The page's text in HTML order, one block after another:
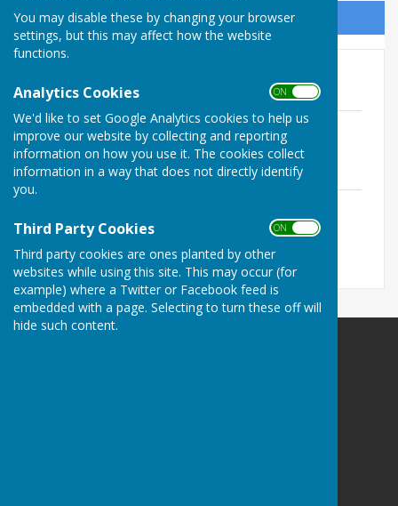
You may disable these by changing your browser
settings, but this may affect how the website
functions.
Analytics Cookies ON OFF
We'd like to set Google Analytics cookies to help us
improve our website by collecting and reporting
information on how you use it. The cookies collect
information in a way that does not directly identify
you.
Third Party Cookies ON OFF
Third party cookies are ones planted by other
websites while using this site. This may occur (for
example) where a Twitter or Facebook feed is
embedded with a page. Selecting to turn these off will
hide such content.
Sign up to our Email Alerts
2025 November Meeting
2025.11 Agenda.pdf
File Uploaded: 21 May 2026
235.2 KB
File Uploaded: 21 May 2026
265.8 KB